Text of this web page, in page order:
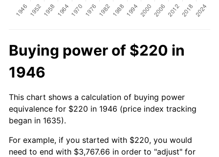
Buying power of $220 in
1946
This chart shows a calculation of buying power
equivalence for $220 in 1946 (price index tracking
began in 1635).
For example, if you started with $220, you would
need to end with $3,767.66 in order to "adjust" for